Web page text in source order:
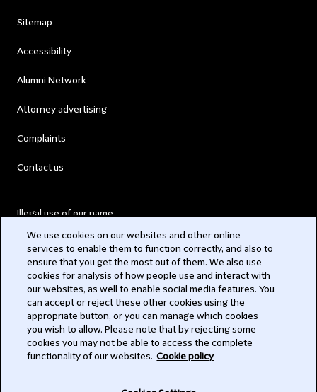
Sitemap
Accessibility
Alumni Network
Attorney advertising
Complaints
Contact us
Illegal use of our name
Modern Slavery Act
Privacy
Subscribe
We use cookies on our websites and other online
services to enable them to function correctly, and also to
ensure that you get the most out of them. We also use
cookies for analysis of how people use and interact with
our websites, as well to enable social media features. You
can accept or reject these other cookies using the
appropriate button, or you can manage which cookies
you wish to allow. Please note that by rejecting some
cookies you may not be able to access the complete
functionality of our websites. Cookie policy